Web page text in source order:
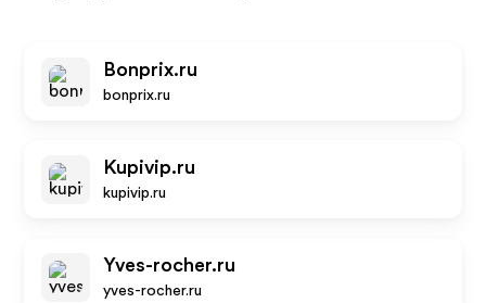
Bonprix.ru
bonprix.ru
Kupivip.ru
kupivip.ru
Yves-rocher.ru
yves-rocher.ru